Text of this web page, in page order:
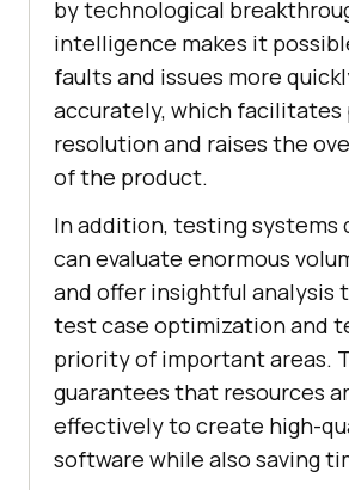
by technological
intelligence makes it
faults and issues more
accurately, which facilitates
resolution and raises the
of the product.
In addition, testing systems
can evaluate enormous
and offer insightful analysis
test case optimization and
priority of important areas.
guarantees that resources
effectively to create high-
software while also saving